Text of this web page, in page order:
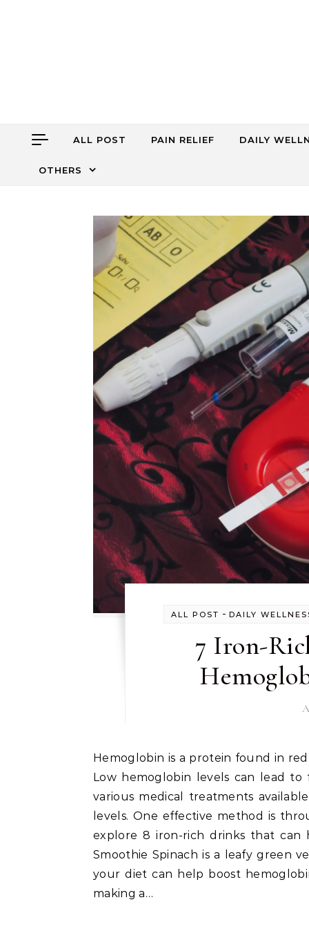
ALL POST PAIN RELIEF DAILY
OTHERS
ALL POST -DAILY
7 Iron-
Hemoglobin is a protein found in red blood cells that carries oxygen throughout the body.
Low hemoglobin levels can lead to
various medical treatments
levels. One effective method is
explore 8 iron-rich drinks that can
Smoothie Spinach is a leafy green
your diet can help boost
making a…